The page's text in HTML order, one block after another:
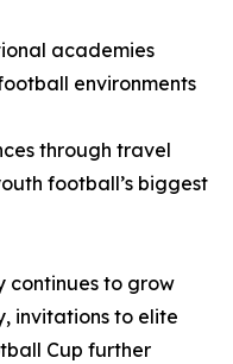
academies
environments
through travel
football’s biggest
continues to grow
invitations to elite
Cup further